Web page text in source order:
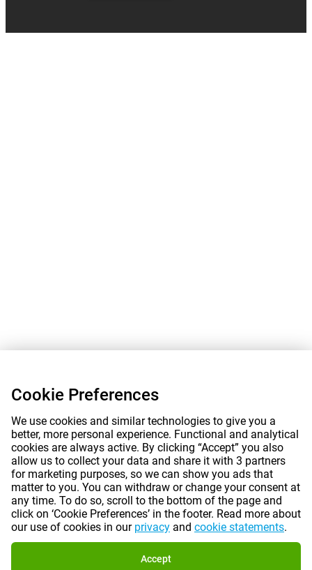
Cookie Preferences
We use cookies and similar technologies to give you a
better, more personal experience. Functional and analytical
cookies are always active. By clicking “Accept” you also
allow us to collect your data and share it with 3 partners
for marketing purposes, so we can show you ads that
matter to you. You can withdraw or change your consent at
any time. To do so, scroll to the bottom of the page and
click on ‘Cookie Preferences’ in the footer. Read more about
our use of cookies in our privacy and cookie statements.
Accept